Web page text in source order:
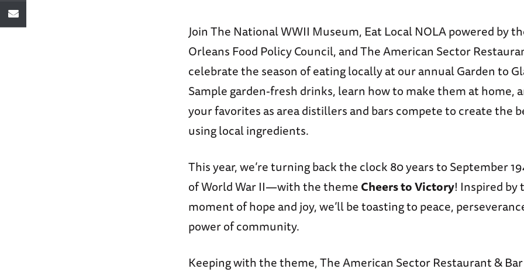
Join The National WWII Museum, Eat Local NOLA powered by
Orleans Food Policy Council, and The American Sector
celebrate the season of eating locally at our annual Garden to
Sample garden-fresh drinks, learn how to make them at home,
your favorites as area distillers and bars compete to create the
using local ingredients.
This year, we’re turning back the clock 80 years to September
of World War II—with the themeCheers to Victory! Inspired
moment of hope and joy, we’ll be toasting to peace,
power of community.
Keeping with the theme, The American Sector Restaurant &